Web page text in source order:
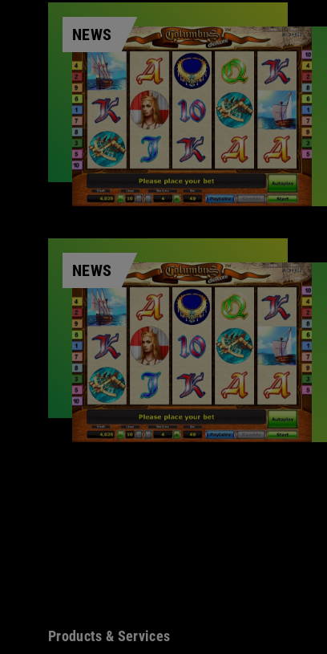
NEWS
NEWS
Sitemap
Products & Services